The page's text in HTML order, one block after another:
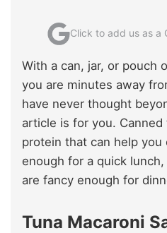
Click to add us as a
With a can, jar, or pouch
you are minutes away
have never thought
article is for you.
protein that can help you
enough for a quick
are fancy enough for
Tuna Macaroni